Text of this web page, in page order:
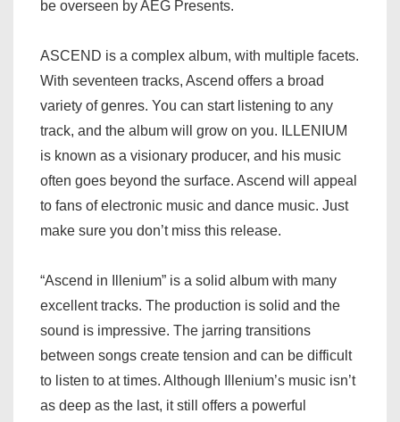
be overseen by AEG Presents.
ASCEND is a complex album, with multiple facets.
With seventeen tracks, Ascend offers a broad
variety of genres. You can start listening to any
track, and the album will grow on you. ILLENIUM
is known as a visionary producer, and his music
often goes beyond the surface. Ascend will appeal
to fans of electronic music and dance music. Just
make sure you don’t miss this release.
“Ascend in Illenium” is a solid album with many
excellent tracks. The production is solid and the
sound is impressive. The jarring transitions
between songs create tension and can be difficult
to listen to at times. Although Illenium’s music isn’t
as deep as the last, it still offers a powerful